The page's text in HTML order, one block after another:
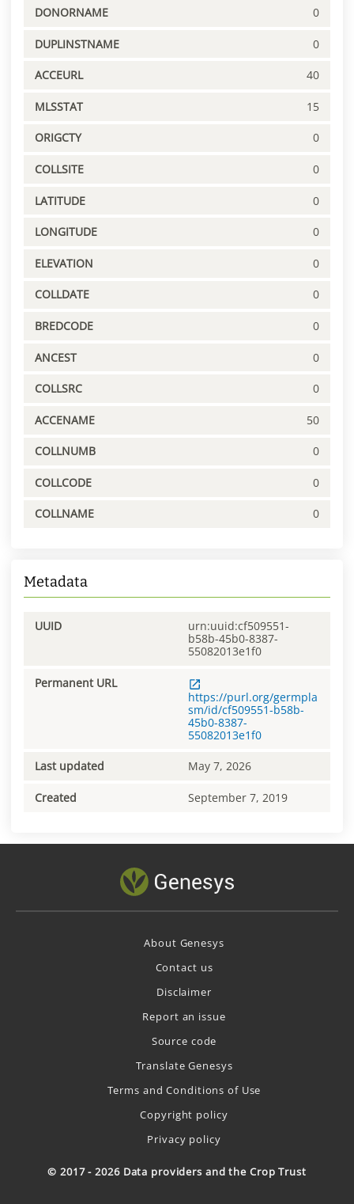
DONORNAME 0
DUPLINSTNAME 0
ACCEURL 40
MLSSTAT 15
ORIGCTY 0
COLLSITE 0
LATITUDE 0
LONGITUDE 0
ELEVATION 0
COLLDATE 0
BREDCODE 0
ANCEST 0
COLLSRC 0
ACCENAME 50
COLLNUMB 0
COLLCODE 0
COLLNAME 0
Metadata
UUID
urn:uuid:cf509551-
b58b-45b0-8387-
55082013e1f0
Permanent URL
https://purl.org/germpla
sm/id/cf509551-b58b-
45b0-8387-
55082013e1f0
Last updated May 7, 2026
Created September 7, 2019
About Genesys
Contact us
Disclaimer
Report an issue
Source code
Translate Genesys
Terms and Conditions of Use
Copyright policy
Privacy policy
© 2017 - 2026 Data providers and the Crop Trust